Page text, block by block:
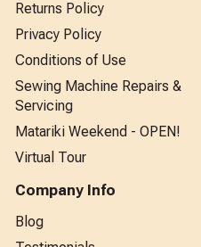
Returns Policy
Privacy Policy
Conditions of Use
Sewing Machine Repairs &
Servicing
Matariki Weekend - OPEN!
Virtual Tour
Company Info
Blog